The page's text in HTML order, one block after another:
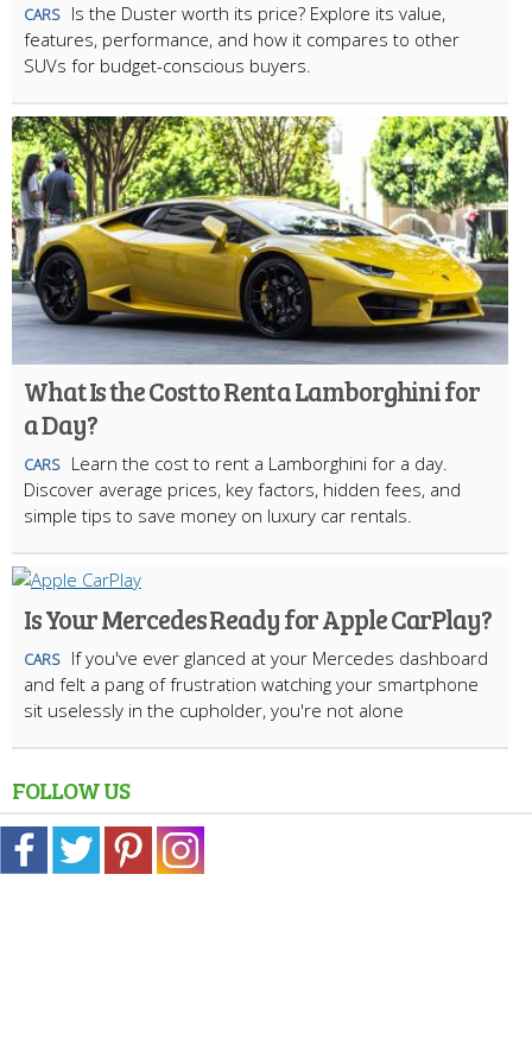
CARS
Is the Duster worth its price? Explore its value,
features, performance, and how it compares to other
SUVs for budget-conscious buyers.
What Is the Cost to Rent a Lamborghini for
a Day?
CARS
Learn the cost to rent a Lamborghini for a day.
Discover average prices, key factors, hidden fees, and
simple tips to save money on luxury car rentals.
Is Your Mercedes Ready for Apple CarPlay?
CARS
If you've ever glanced at your Mercedes dashboard
and felt a pang of frustration watching your smartphone
sit uselessly in the cupholder, you're not alone
FOLLOW US